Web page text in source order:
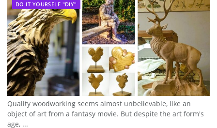
DO IT YOURSELF "DIY"
Quality woodworking seems almost unbelievable, like an
object of art from a fantasy movie. But despite the art form's
age, ...